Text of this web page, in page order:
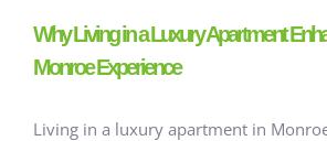
Why Living in a Luxury Apartment
Monroe Experience
Living in a luxury apartment in